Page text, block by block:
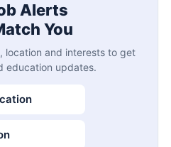
Alerts
You
location and interests to get
education updates.